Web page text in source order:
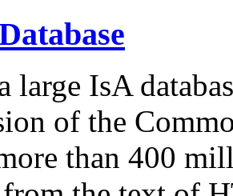
large IsA
of the
than 400